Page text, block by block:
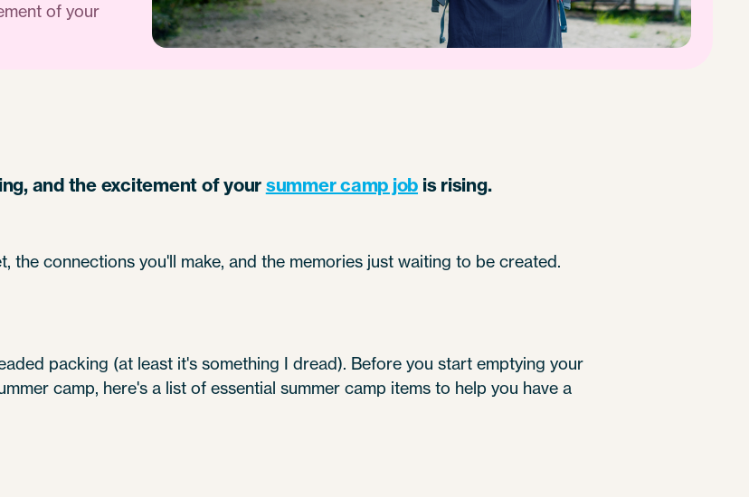
of your
and the excitement of your summer camp job is rising.
the connections you'll make, and the memories just waiting to be created.
packing (at least it's something I dread). Before you start emptying your
camp, here's a list of essential summer camp items to help you have a